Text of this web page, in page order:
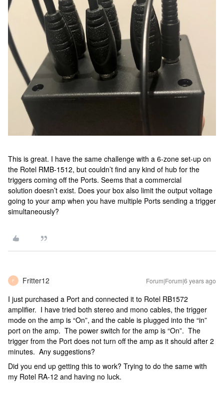
This is great. I have the same challenge with a 6-zone set-up on
the Rotel RMB-1512, but couldn’t find any kind of hub for the
triggers coming off the Ports. Seems that a commercial
solution doesn’t exist. Does your box also limit the output voltage
going to your amp when you have multiple Ports sending a trigger
simultaneously?
F Fritter12 Forum|Forum|6 years ago
I just purchased a Port and connected it to Rotel RB1572
amplifier. I have tried both stereo and mono cables, the trigger
mode on the amp is “On”, and the cable is plugged into the “in”
port on the amp. The power switch for the amp is “On”. The
trigger from the Port does not turn off the amp as it should after 2
minutes. Any suggestions?
Did you end up getting this to work? Trying to do the same with
my Rotel RA-12 and having no luck.